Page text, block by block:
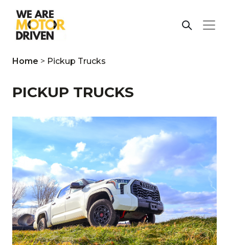
Home > Pickup Trucks
PICKUP TRUCKS